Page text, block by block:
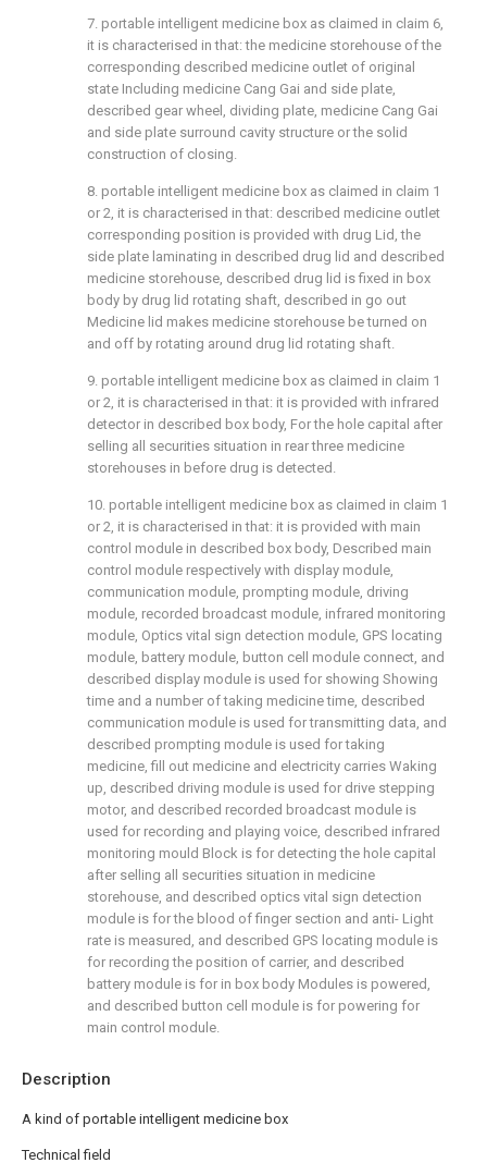
Description
A kind of portable intelligent medicine box
Technical field
7. portable intelligent medicine box as claimed in claim 6,
it is characterised in that: the medicine storehouse of the
corresponding described medicine outlet of original
state Including medicine Cang Gai and side plate,
described gear wheel, dividing plate, medicine Cang Gai
and side plate surround cavity structure or the solid
construction of closing.
8. portable intelligent medicine box as claimed in claim 1
or 2, it is characterised in that: described medicine outlet
corresponding position is provided with drug Lid, the
side plate laminating in described drug lid and described
medicine storehouse, described drug lid is fixed in box
body by drug lid rotating shaft, described in go out
Medicine lid makes medicine storehouse be turned on
and off by rotating around drug lid rotating shaft.
9. portable intelligent medicine box as claimed in claim 1
or 2, it is characterised in that: it is provided with infrared
detector in described box body, For the hole capital after
selling all securities situation in rear three medicine
storehouses in before drug is detected.
10. portable intelligent medicine box as claimed in claim 1
or 2, it is characterised in that: it is provided with main
control module in described box body, Described main
control module respectively with display module,
communication module, prompting module, driving
module, recorded broadcast module, infrared monitoring
module, Optics vital sign detection module, GPS locating
module, battery module, button cell module connect, and
described display module is used for showing Showing
time and a number of taking medicine time, described
communication module is used for transmitting data, and
described prompting module is used for taking
medicine, fill out medicine and electricity carries Waking
up, described driving module is used for drive stepping
motor, and described recorded broadcast module is
used for recording and playing voice, described infrared
monitoring mould Block is for detecting the hole capital
after selling all securities situation in medicine
storehouse, and described optics vital sign detection
module is for the blood of finger section and anti- Light
rate is measured, and described GPS locating module is
for recording the position of carrier, and described
battery module is for in box body Modules is powered,
and described button cell module is for powering for
main control module.